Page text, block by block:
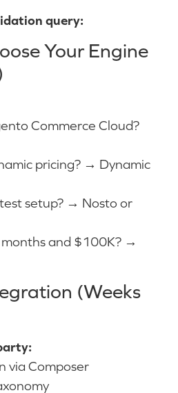
query:
Your Engine
Commerce Cloud?
pricing? → Dynamic
setup? → Nosto or
and $100K? →
(Weeks
via Composer